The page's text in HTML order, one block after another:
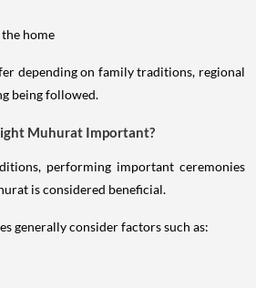
home
depending on family traditions, regional
being followed.
Muhurat Important?
performing important ceremonies
is considered beneficial.
generally consider factors such as: